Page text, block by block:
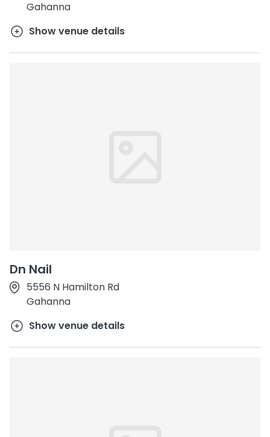
Gahanna
Show venue details
Dn Nail
5556 N Hamilton Rd
Gahanna
Show venue details